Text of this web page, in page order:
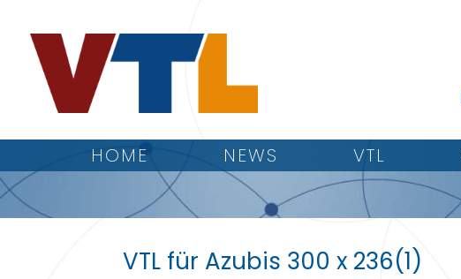
HOME NEWS VTL
VTL für Azubis 300 x 236(1)